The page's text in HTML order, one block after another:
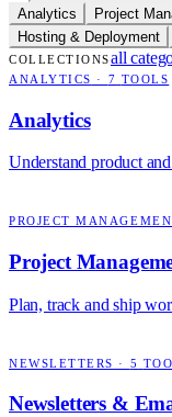
Analytics Project
Hosting & Deployment
COLLECTIONSall
ANALYTICS · 7 TOOLS
Analytics
Understand product
PROJECT
Project
Plan, track and ship
NEWSLETTERS · 5
Newsletters &